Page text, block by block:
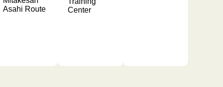
Asahi Route
Center